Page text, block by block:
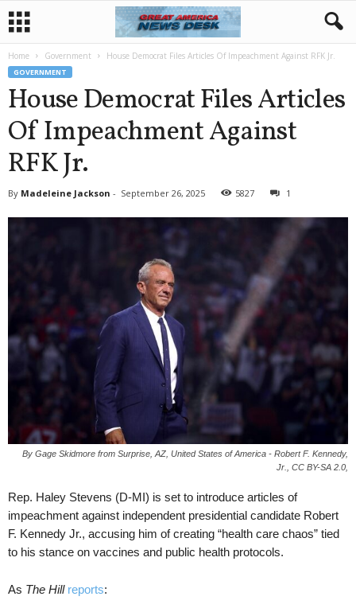
Home Government House Democrat Files Articles Of Impeachment Against RFK Jr.
GOVERNMENT
House Democrat Files Articles
Of Impeachment Against
RFK Jr.
By Madeleine Jackson - September 26, 2025 5827 1
By Gage Skidmore from Surprise, AZ, United States of America - Robert F. Kennedy,
Jr., CC BY-SA 2.0,
Rep. Haley Stevens (D-MI) is set to introduce articles of
impeachment against independent presidential candidate Robert
F. Kennedy Jr., accusing him of creating “health care chaos” tied
to his stance on vaccines and public health protocols.
As The Hill reports: